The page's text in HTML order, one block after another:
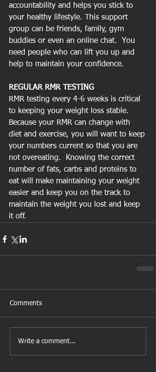
accountability and helps you stick to
your healthy lifestyle. This support
group can be friends, family, gym
buddies or even an online chat.  You
need people who can lift you up and
help to maintain your confidence.
REGULAR RMR TESTING
RMR testing every 4-6 weeks is critical
to keeping your weight loss stable.
Because your RMR can change with
diet and exercise, you will want to keep
your numbers current so that you are
not overeating.  Knowing the correct
number of fats, carbs and proteins to
eat will make maintaining your weight
easier and keep you on the track to
maintain the weight you lost and keep
it off.
Comments
Write a comment...